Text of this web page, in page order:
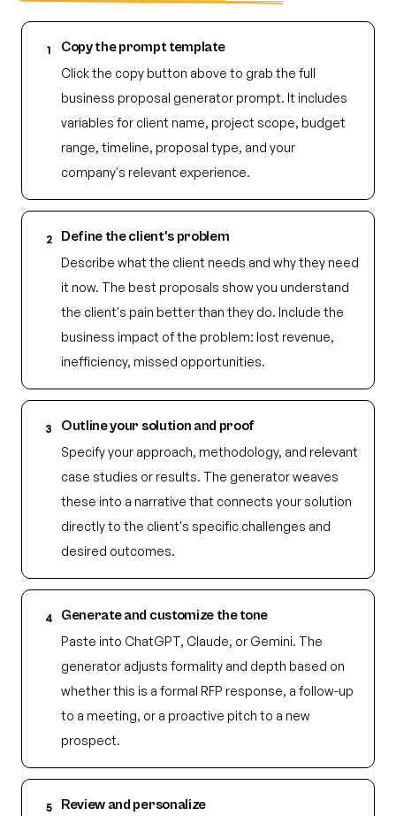
1 Copy the prompt template
Click the copy button above to grab the full
business proposal generator prompt. It includes
variables for client name, project scope, budget
range, timeline, proposal type, and your
company's relevant experience.
2 Define the client's problem
Describe what the client needs and why they need
it now. The best proposals show you understand
the client's pain better than they do. Include the
business impact of the problem: lost revenue,
inefficiency, missed opportunities.
3 Outline your solution and proof
Specify your approach, methodology, and relevant
case studies or results. The generator weaves
these into a narrative that connects your solution
directly to the client's specific challenges and
desired outcomes.
4 Generate and customize the tone
Paste into ChatGPT, Claude, or Gemini. The
generator adjusts formality and depth based on
whether this is a formal RFP response, a follow-up
to a meeting, or a proactive pitch to a new
prospect.
5 Review and personalize